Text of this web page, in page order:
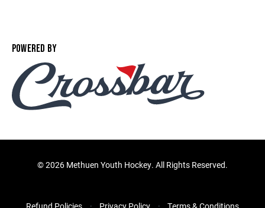
POWERED BY
©2026 Methuen Youth Hockey. All Rights Reserved.